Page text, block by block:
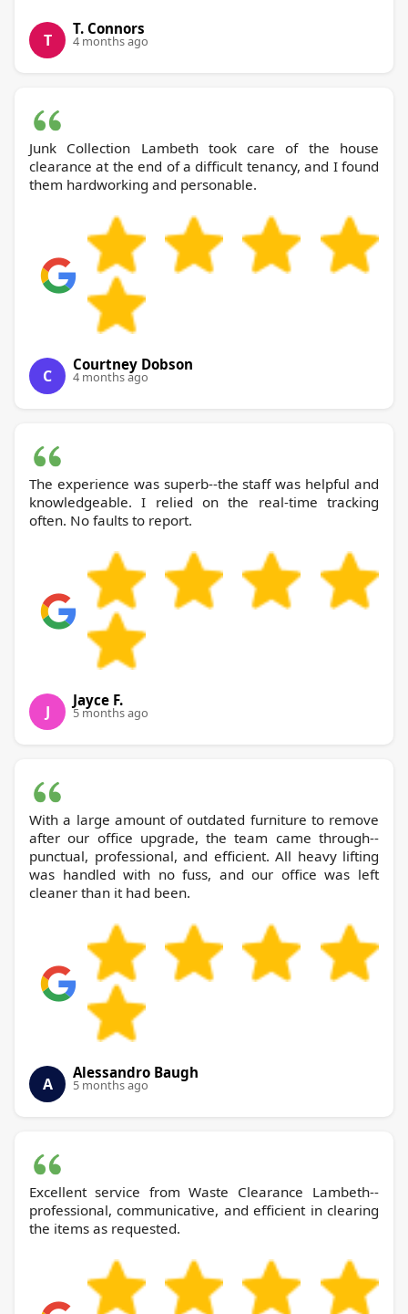
T
T. Connors
4 months ago
Junk Collection Lambeth took care of the house
clearance at the end of a difficult tenancy, and I found
them hardworking and personable.
C
Courtney Dobson
4 months ago
The experience was superb--the staff was helpful and
knowledgeable. I relied on the real-time tracking
often. No faults to report.
J
Jayce F.
5 months ago
With a large amount of outdated furniture to remove
after our office upgrade, the team came through--
punctual, professional, and efficient. All heavy lifting
was handled with no fuss, and our office was left
cleaner than it had been.
A
Alessandro Baugh
5 months ago
Excellent service from Waste Clearance Lambeth--
professional, communicative, and efficient in clearing
the items as requested.